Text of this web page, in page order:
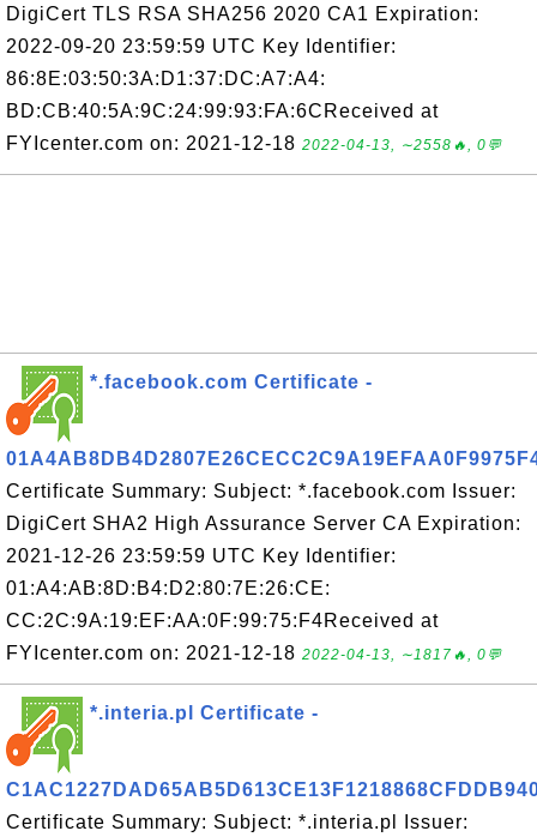
DigiCert TLS RSA SHA256 2020 CA1 Expiration:
2022-09-20 23:59:59 UTC Key Identifier:
86:8E:03:50:3A:D1:37:DC:A7:A4:
BD:CB:40:5A:9C:24:99:93:FA:6CReceived at
FYIcenter.com on: 2021-12-18 2022-04-13, ∼2558🔥, 0💬
*.facebook.com Certificate -
Certificate Summary: Subject: *.facebook.com Issuer:
DigiCert SHA2 High Assurance Server CA Expiration:
2021-12-26 23:59:59 UTC Key Identifier:
01:A4:AB:8D:B4:D2:80:7E:26:CE:
CC:2C:9A:19:EF:AA:0F:99:75:F4Received at
FYIcenter.com on: 2021-12-18 2022-04-13, ∼1817🔥, 0💬
*.interia.pl Certificate -
Certificate Summary: Subject: *.interia.pl Issuer: